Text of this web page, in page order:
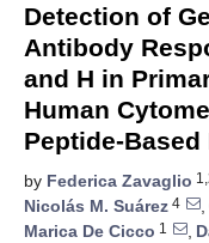
Detection of
Antibody
and H in
Human
Peptide-Based
by Federica Zavaglio
Nicolás M. Suárez 4 ,
Marica De Cicco 1 ,